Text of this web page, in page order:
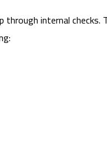
internal